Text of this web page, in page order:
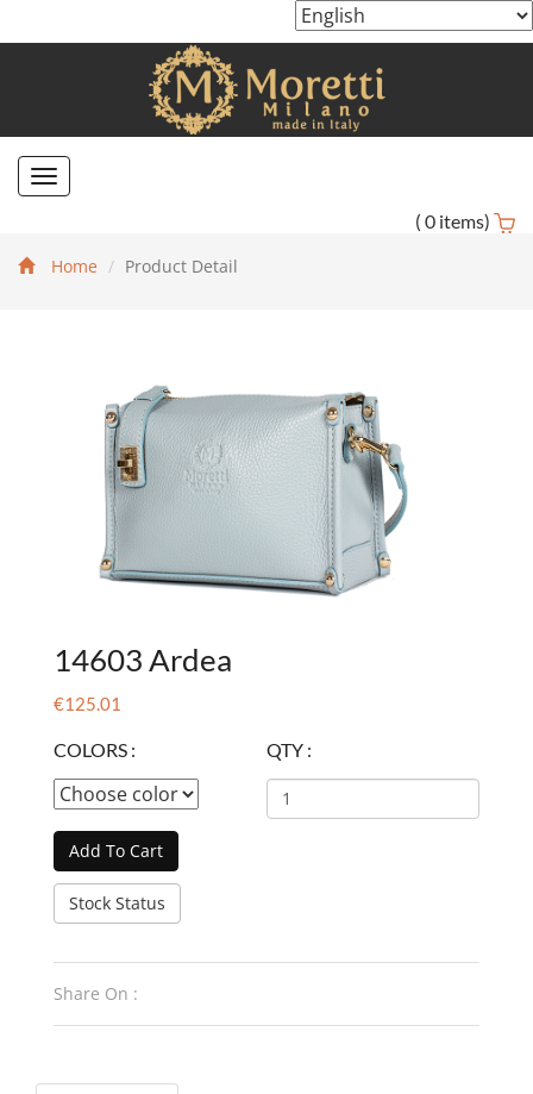
Toggle
( 0 items)
Home
Product Detail
14603 Ardea
€125.01
COLORS : QTY :
Add To Cart
Stock Status
Share On :